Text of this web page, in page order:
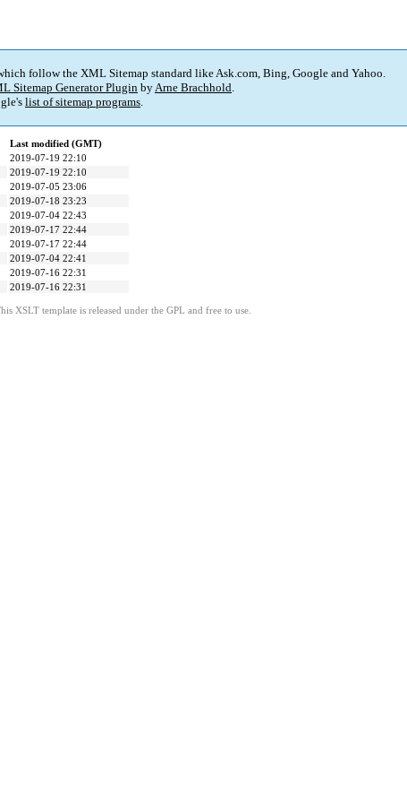
follow the XML Sitemap standard like Ask.com, Bing, Google and Yahoo.
Sitemap Generator Plugin byArne Brachhold.
list of sitemap programs.
Last modified (GMT)
2019-07-19 22:10
2019-07-19 22:10
2019-07-05 23:06
2019-07-18 23:23
2019-07-04 22:43
2019-07-17 22:44
2019-07-17 22:44
2019-07-04 22:41
2019-07-16 22:31
2019-07-16 22:31
XSLT template is released under the GPL and free to use.